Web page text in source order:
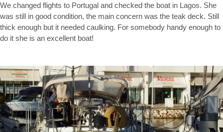
We changed flights to Portugal and checked the boat in Lagos. She
was still in good condition, the main concern was the teak deck. Still
thick enough but it needed caulking. For somebody handy enough to
do it she is an excellent boat!